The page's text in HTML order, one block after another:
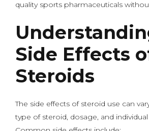
quality sports pharmaceuticals
Side Effects
Steroids
The side effects of steroid use can
type of steroid, dosage, and